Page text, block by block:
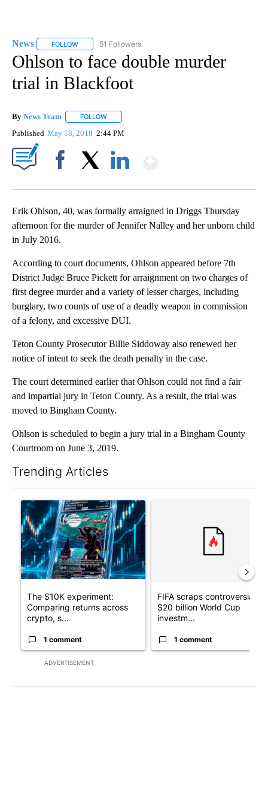
News FOLLOW FOLLOW "NEWS" TO RECEIVE NOTIFICATIONS ABOUT
51 Followers
Ohlson to face double murder
trial in Blackfoot
By News Team FOLLOW
Published May 18, 2018 2:44 PM
Erik Ohlson, 40, was formally arraigned in Driggs Thursday
afternoon for the murder of Jennifer Nalley and her unborn child
in July 2016.
According to court documents, Ohlson appeared before 7th
District Judge Bruce Pickett for arraignment on two charges of
first degree murder and a variety of lesser charges, including
burglary, two counts of use of a deadly weapon in commission
of a felony, and excessive DUI.
Teton County Prosecutor Billie Siddoway also renewed her
notice of intent to seek the death penalty in the case.
The court determined earlier that Ohlson could not find a fair
and impartial jury in Teton County. As a result, the trial was
moved to Bingham County.
Ohlson is scheduled to begin a jury trial in a Bingham County
Courtroom on June 3, 2019.
Trending Articles
ADVERTISEMENT
A trending article titled "The $10K experiment: Comparing
The $10K experiment:
Comparing returns across
crypto, s...
1 comment
FIFA scraps controversial
$20 billion World Cup
investm...
1 comment